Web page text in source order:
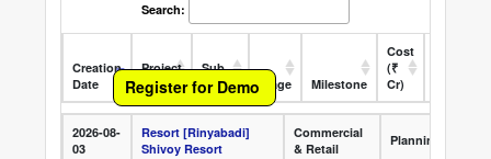
Search:
Creation
Date
Project
Name
Sub
Sector
Stage Milestone
Cost
(₹
Cr)
Date
2026-08-
03
Resort [Rinyabadi]
Shivoy Resort
Commercial
& Retail
Planning
Register for Demo